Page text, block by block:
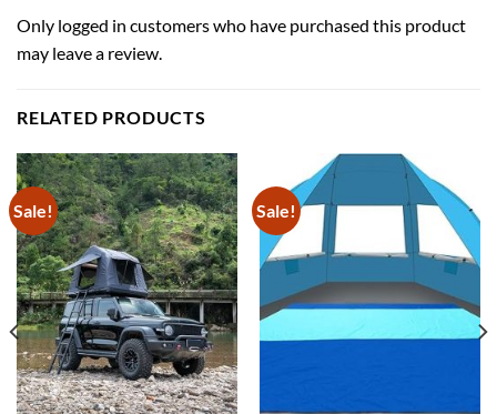
Only logged in customers who have purchased this product
may leave a review.
RELATED PRODUCTS
Sale! Sale!